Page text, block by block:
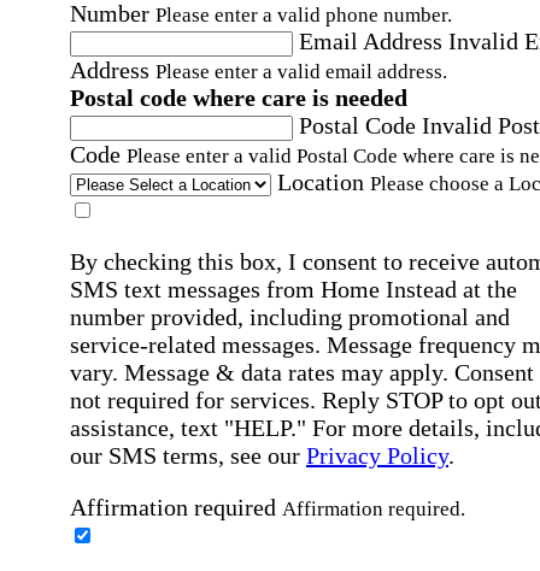
Number Please enter a valid phone number.
Email Address Invalid
Address Please enter a valid email address.
Postal code where care is needed
Postal Code Invalid
Code Please enter a valid Postal Code where care is
Location Please choose a
By checking this box, I consent to receive
SMS text messages from Home Instead at the
number provided, including promotional and
service-related messages. Message frequency
vary. Message & data rates may apply. Consent
not required for services. Reply STOP to opt
assistance, text "HELP." For more details,
our SMS terms, see our Privacy Policy.
Affirmation required Affirmation required.